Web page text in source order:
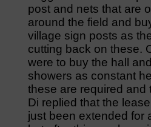
post and nets that are
around the field and
village sign posts as
cutting back on these.
were to buy the hall
showers as constant
these are required and
Di replied that the
just been extended for